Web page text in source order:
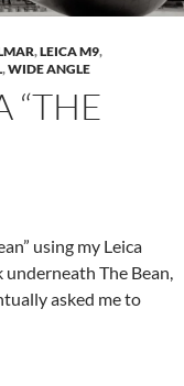
,LEICA M9,
,WIDE ANGLE
“THE
using my Leica
The Bean,
asked me to